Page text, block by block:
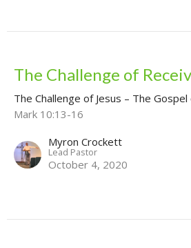
The Challenge of
The Challenge of Jesus – The
Mark 10:13-16
Myron Crockett
Lead Pastor
October 4, 2020